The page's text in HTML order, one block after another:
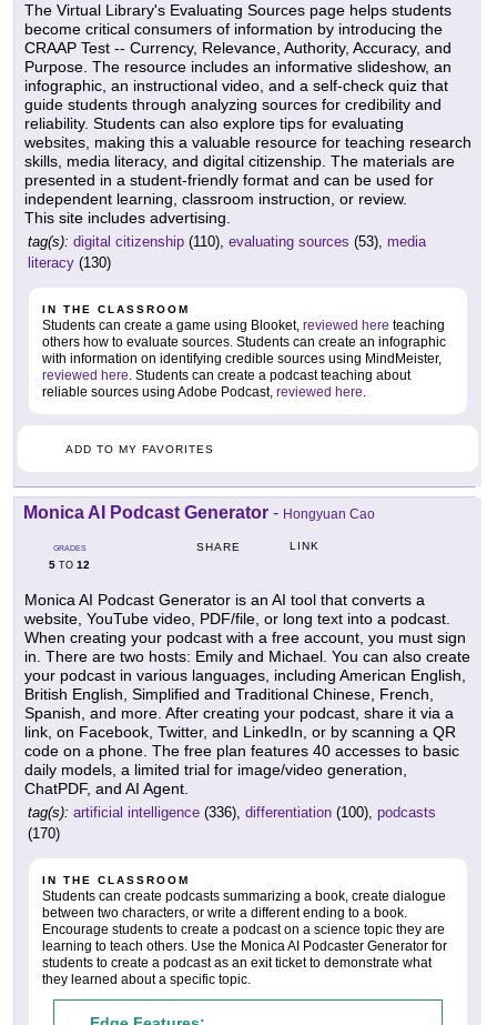
The Virtual Library's Evaluating Sources page helps students
become critical consumers of information by introducing the
CRAAP Test -- Currency, Relevance, Authority, Accuracy, and
Purpose. The resource includes an informative slideshow, an
infographic, an instructional video, and a self-check quiz that
guide students through analyzing sources for credibility and
reliability. Students can also explore tips for evaluating
websites, making this a valuable resource for teaching research
skills, media literacy, and digital citizenship. The materials are
presented in a student-friendly format and can be used for
independent learning, classroom instruction, or review.
This site includes advertising.
tag(s): digital citizenship (110), evaluating sources (53), media
literacy (130)
IN THE CLASSROOM
Students can create a game using Blooket, reviewed here teaching
others how to evaluate sources. Students can create an infographic
with information on identifying credible sources using MindMeister,
reviewed here. Students can create a podcast teaching about
reliable sources using Adobe Podcast, reviewed here.
ADD TO MY FAVORITES
Monica AI Podcast Generator - Hongyuan Cao
GRADES
5 TO 12
SHARE LINK
Monica AI Podcast Generator is an AI tool that converts a
website, YouTube video, PDF/file, or long text into a podcast.
When creating your podcast with a free account, you must sign
in. There are two hosts: Emily and Michael. You can also create
your podcast in various languages, including American English,
British English, Simplified and Traditional Chinese, French,
Spanish, and more. After creating your podcast, share it via a
link, on Facebook, Twitter, and LinkedIn, or by scanning a QR
code on a phone. The free plan features 40 accesses to basic
daily models, a limited trial for image/video generation,
ChatPDF, and AI Agent.
tag(s): artificial intelligence (336), differentiation (100), podcasts
(170)
IN THE CLASSROOM
Students can create podcasts summarizing a book, create dialogue
between two characters, or write a different ending to a book.
Encourage students to create a podcast on a science topic they are
learning to teach others. Use the Monica AI Podcaster Generator for
students to create a podcast as an exit ticket to demonstrate what
they learned about a specific topic.